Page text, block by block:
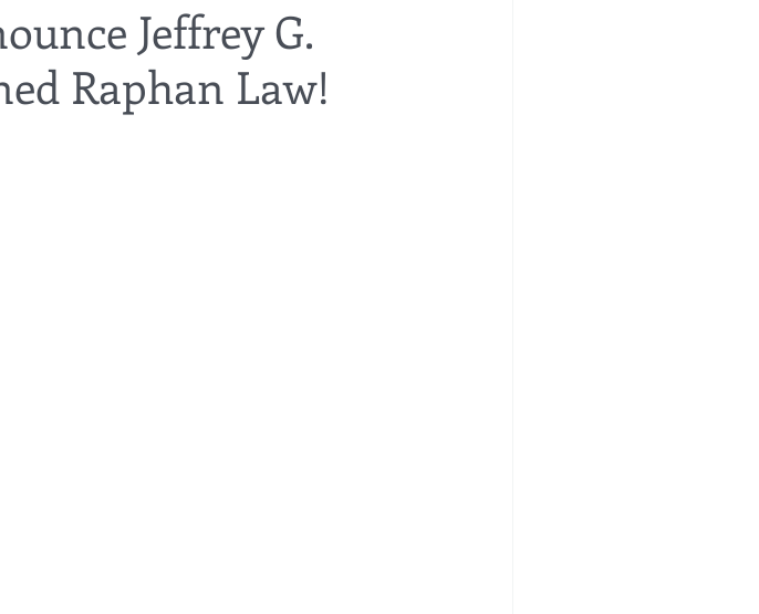
care gerontology healthcare financial planning
Jeffrey G.
Raphan Law!